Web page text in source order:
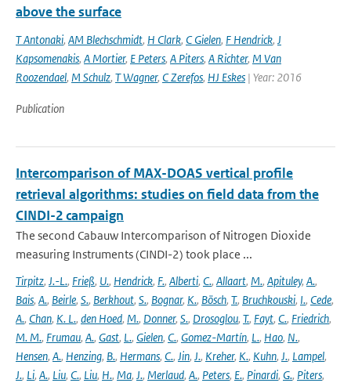
above the surface
T Antonaki, AM Blechschmidt, H Clark, C Gielen, F Hendrick, J
Kapsomenakis, A Mortier, E Peters, A Piters, A Richter, M Van
Roozendael, M Schulz, T Wagner, C Zerefos, HJ Eskes | Year: 2016
Publication
Intercomparison of MAX-DOAS vertical profile
retrieval algorithms: studies on field data from the
CINDI-2 campaign
The second Cabauw Intercomparison of Nitrogen Dioxide
measuring Instruments (CINDI-2) took place ...
Tirpitz, J.-L., Frieß, U., Hendrick, F., Alberti, C., Allaart, M., Apituley, A.,
Bais, A., Beirle, S., Berkhout, S., Bognar, K., Bösch, T., Bruchkouski, I., Cede,
A., Chan, K. L., den Hoed, M., Donner, S., Drosoglou, T., Fayt, C., Friedrich,
M. M., Frumau, A., Gast, L., Gielen, C., Gomez-Martín, L., Hao, N.,
Hensen, A., Henzing, B., Hermans, C., Jin, J., Kreher, K., Kuhn, J., Lampel,
J., Li, A., Liu, C., Liu, H., Ma, J., Merlaud, A., Peters, E., Pinardi, G., Piters,